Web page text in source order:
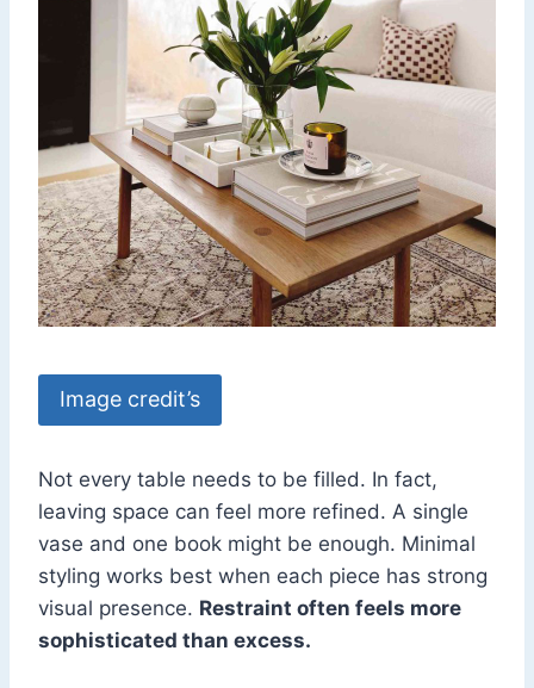
Image credit’s
Not every table needs to be filled. In fact,
leaving space can feel more refined. A single
vase and one book might be enough. Minimal
styling works best when each piece has strong
visual presence. Restraint often feels more
sophisticated than excess.